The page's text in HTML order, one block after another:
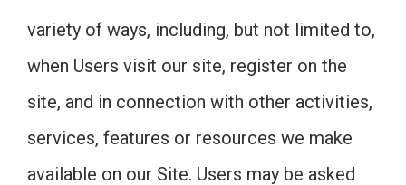
variety of ways, including, but not limited to,
when Users visit our site, register on the
site, and in connection with other activities,
services, features or resources we make
available on our Site. Users may be asked